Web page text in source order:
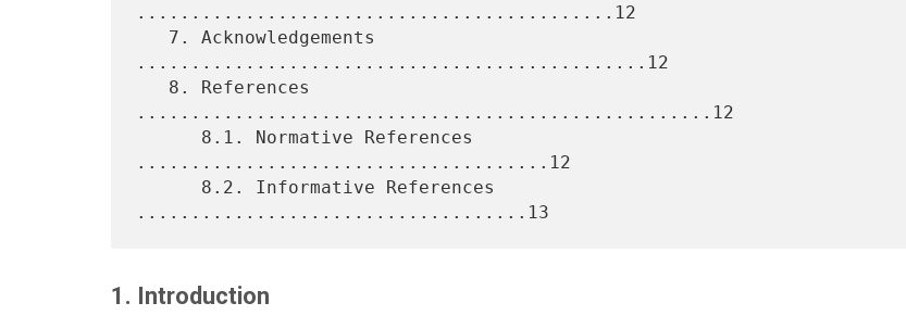
............................................12
...............................................12
.....................................................12
......................................12
1. Introduction